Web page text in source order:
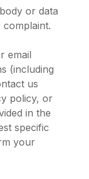
or data
email
(including
us
policy, or
in the
specific
your